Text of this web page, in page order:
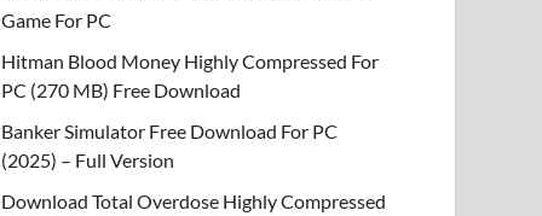
Game For PC
Hitman Blood Money Highly Compressed For
PC (270 MB) Free Download
Banker Simulator Free Download For PC
(2025) – Full Version
Download Total Overdose Highly Compressed